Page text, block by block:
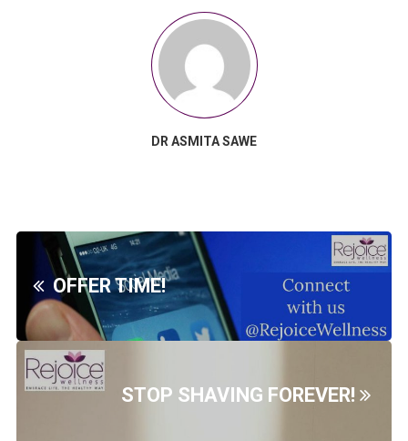
DR ASMITA SAWE
OFFER TIME!
STOP SHAVING FOREVER!